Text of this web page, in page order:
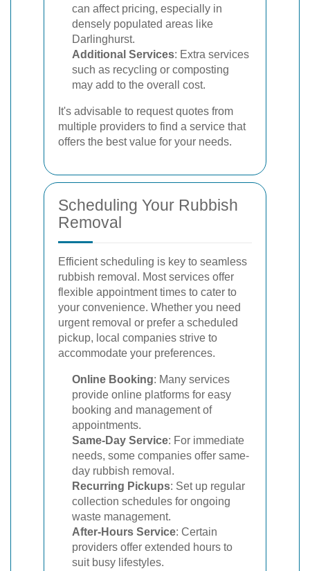
can affect pricing, especially in
densely populated areas like
Darlinghurst.
Additional Services: Extra services
such as recycling or composting
may add to the overall cost.
It's advisable to request quotes from
multiple providers to find a service that
offers the best value for your needs.
Scheduling Your Rubbish
Removal
Efficient scheduling is key to seamless
rubbish removal. Most services offer
flexible appointment times to cater to
your convenience. Whether you need
urgent removal or prefer a scheduled
pickup, local companies strive to
accommodate your preferences.
Online Booking: Many services
provide online platforms for easy
booking and management of
appointments.
Same-Day Service: For immediate
needs, some companies offer same-
day rubbish removal.
Recurring Pickups: Set up regular
collection schedules for ongoing
waste management.
After-Hours Service: Certain
providers offer extended hours to
suit busy lifestyles.